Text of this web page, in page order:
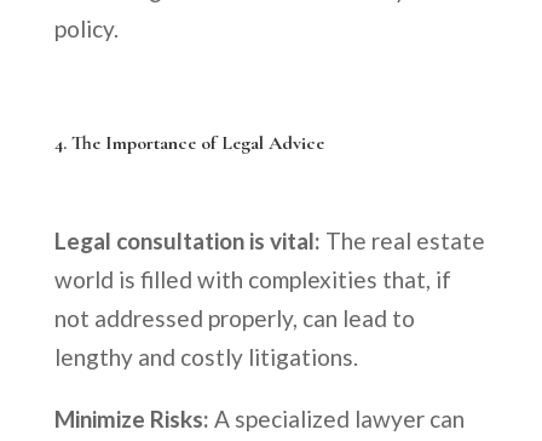
policy.
4. The Importance of Legal Advice
Legal consultation is vital: The real estate
world is filled with complexities that, if
not addressed properly, can lead to
lengthy and costly litigations.
Minimize Risks: A specialized lawyer can